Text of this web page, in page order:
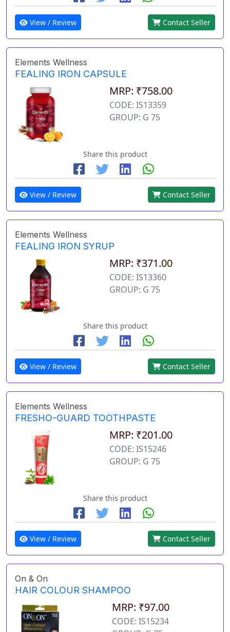
View / Review Contact Seller
Elements Wellness
FEALING IRON CAPSULE
MRP: ₹758.00
CODE: IS13359
GROUP: G 75
Share this product
View / Review Contact Seller
Elements Wellness
FEALING IRON SYRUP
MRP: ₹371.00
CODE: IS13360
GROUP: G 75
Share this product
View / Review Contact Seller
Elements Wellness
FRESHO-GUARD TOOTHPASTE
MRP: ₹201.00
CODE: IS15246
GROUP: G 75
Share this product
View / Review Contact Seller
On & On
HAIR COLOUR SHAMPOO
MRP: ₹97.00
CODE: IS15234